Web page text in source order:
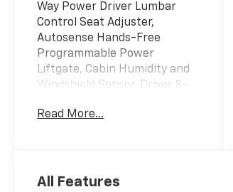
Way Power Driver Lumbar
Control Seat Adjuster,
Autosense Hands-Free
Programmable Power
Liftgate, Cabin Humidity and
Windshield Sensor, Driver 8-
Dual-Zone Automatic Climate
Sensing Wipers, Overhead
Read More...
All Features